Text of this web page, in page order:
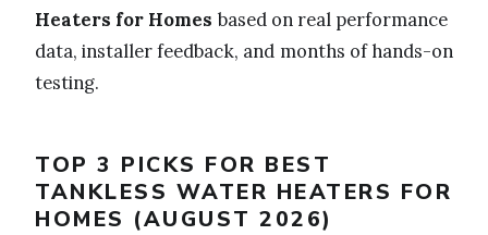
Heaters for Homes based on real performance
data, installer feedback, and months of hands-on
testing.
TOP 3 PICKS FOR BEST
TANKLESS WATER HEATERS FOR
HOMES (AUGUST 2026)